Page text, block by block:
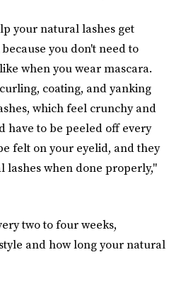
your natural lashes get
you don't need to
when you wear mascara.
coating, and yanking
which feel crunchy and
have to be peeled off every
felt on your eyelid, and they
lashes when done properly,"
two to four weeks,
and how long your natural